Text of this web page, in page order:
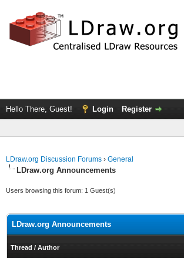
Hello There, Guest! Login Register
LDraw.org Discussion Forums › General
LDraw.org Announcements
Users browsing this forum: 1 Guest(s)
LDraw.org Announcements
Thread / Author